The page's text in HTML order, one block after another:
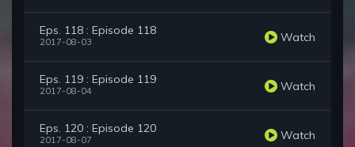
Eps. 118 : Episode 118
2017-08-03 Watch
Eps. 119 : Episode 119
2017-08-04 Watch
Eps. 120 : Episode 120
2017-08-07 Watch